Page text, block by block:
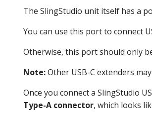
The SlingStudio unit itself has a
You can use this port to connect
Otherwise, this port should only
Note:Other USB-C extenders
Once you connect a SlingStudio
Type-A connector, which looks